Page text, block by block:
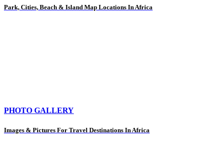
Park, Cities, Beach & Island Map Locations In Africa
PHOTO GALLERY
Images & Pictures For Travel Destinations In Africa